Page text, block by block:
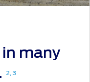
many
2, 3